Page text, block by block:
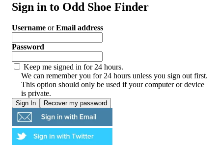
Sign in to Odd Shoe Finder
Username orEmail address
Password
Keep me signed in for 24 hours.
We can remember you for 24 hours unless you sign out first.
This option should only be used if your computer or device
is private.